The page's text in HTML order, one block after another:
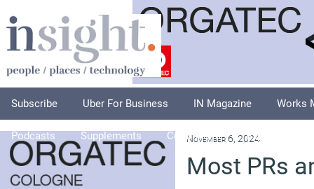
Subscribe Uber For Business IN Magazine Works
Podcasts Supplements Columnists Explore
November 6, 2024
Most PRs